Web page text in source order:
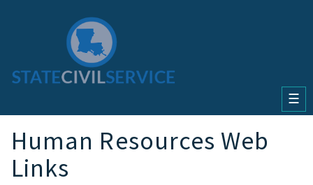
☰
Human Resources Web
Links